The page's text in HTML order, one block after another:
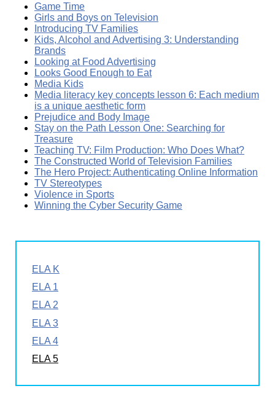
Game Time
Girls and Boys on Television
Introducing TV Families
Kids, Alcohol and Advertising 3: Understanding
Brands
Looking at Food Advertising
Looks Good Enough to Eat
Media Kids
Media literacy key concepts lesson 6: Each medium
is a unique aesthetic form
Prejudice and Body Image
Stay on the Path Lesson One: Searching for
Treasure
Teaching TV: Film Production: Who Does What?
The Constructed World of Television Families
The Hero Project: Authenticating Online Information
TV Stereotypes
Violence in Sports
Winning the Cyber Security Game
ELA K
ELA 1
ELA 2
ELA 3
ELA 4
ELA 5